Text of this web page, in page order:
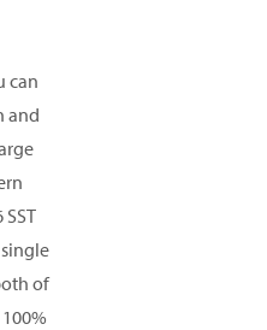
can
and
of